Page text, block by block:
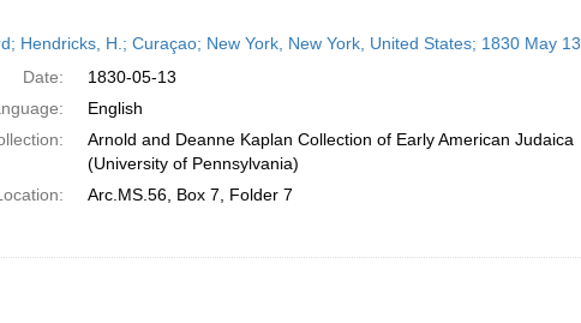
Hendricks, H.; Curaçao; New York, New York, United States; 1830 May 13
Date:
1830-05-13
English
Arnold and Deanne Kaplan Collection of Early American Judaica
(University of Pennsylvania)
Arc.MS.56, Box 7, Folder 7